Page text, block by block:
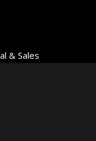
& Sales